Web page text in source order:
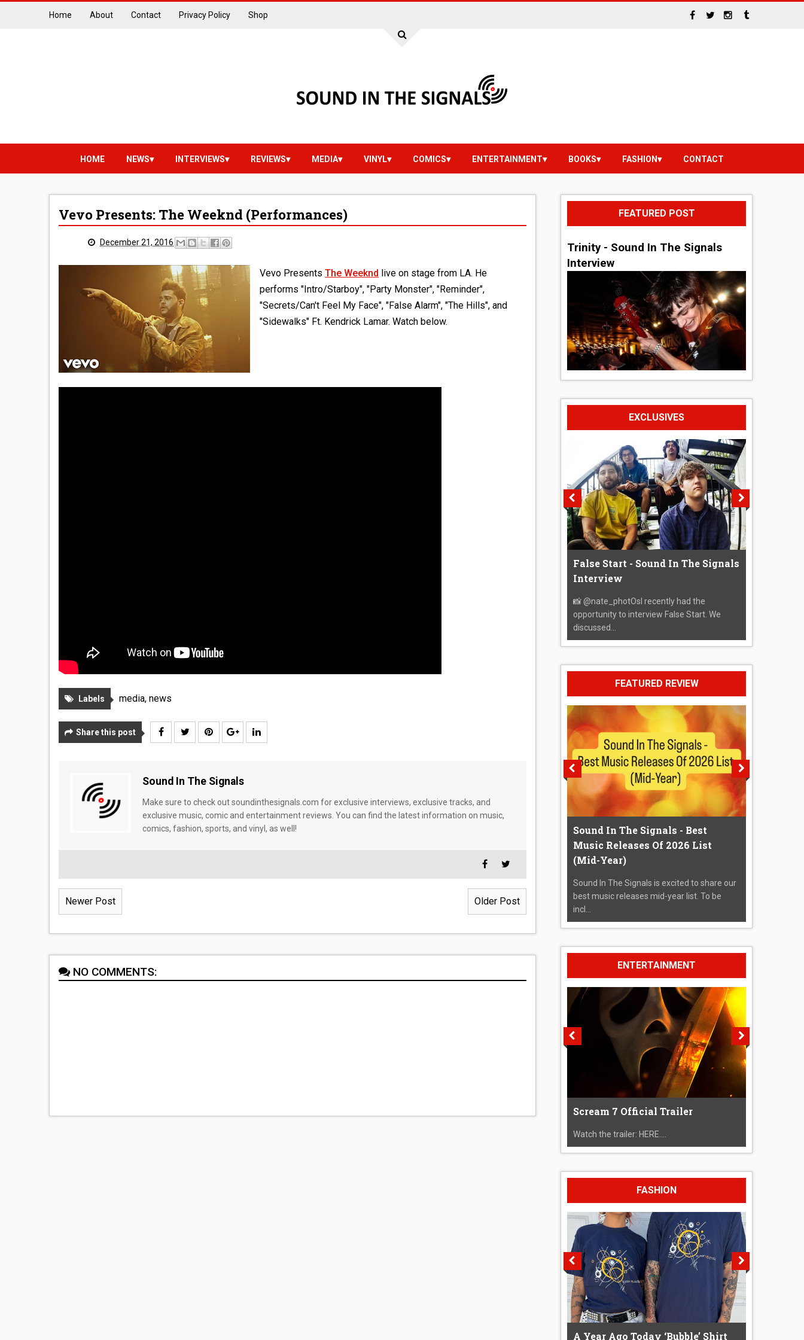
Home About Contact Privacy Policy Shop
HOME NEWS INTERVIEWS REVIEWS MEDIA VINYL COMICS ENTERTAINMENT BOOKS FASHION CONTACT
Vevo Presents: The Weeknd (Performances)
December 21, 2016
Vevo Presents The Weeknd live on stage from LA. He
performs "Intro/Starboy", "Party Monster", "Reminder",
"Secrets/Can't Feel My Face", "False Alarm", "The Hills", and
"Sidewalks" Ft. Kendrick Lamar. Watch below.
Labels media, news
Share this post
Sound In The Signals
Make sure to check out soundinthesignals.com for exclusive interviews, exclusive tracks, and
exclusive music, comic and entertainment reviews. You can find the latest information on music,
comics, fashion, sports, and vinyl, as well!
Newer Post Older Post
NO COMMENTS:
FEATURED POST
Trinity - Sound In The Signals
Interview
EXCLUSIVES
False Start - Sound In The Signals
Interview
📸 @nate_photOsI recently had the
opportunity to interview False Start. We
discussed...
FEATURED REVIEW
Sound In The Signals - Best
Music Releases Of 2026 List
(Mid-Year)
Sound In The Signals is excited to share our
best music releases mid-year list. To be
incl...
ENTERTAINMENT
Scream 7 Official Trailer
Watch the trailer: HERE....
FASHION
A Year Ago Today ‘Bubble’ Shirt